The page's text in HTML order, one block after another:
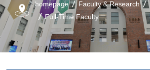
homepage Faculty & Research
Full-Time Faculty